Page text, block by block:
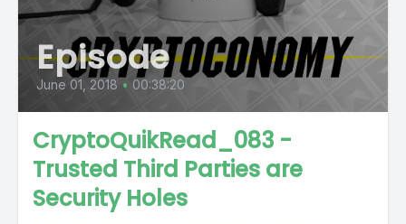
Episode
June 01, 2018 • 00:38:20
CryptoQuikRead_083 -
Trusted Third Parties are
Security Holes